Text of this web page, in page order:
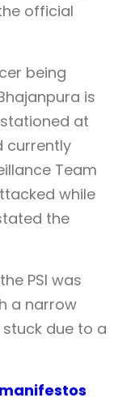
official
being
is
at
currently
Team
while
the
PSI was
a narrow
due to a